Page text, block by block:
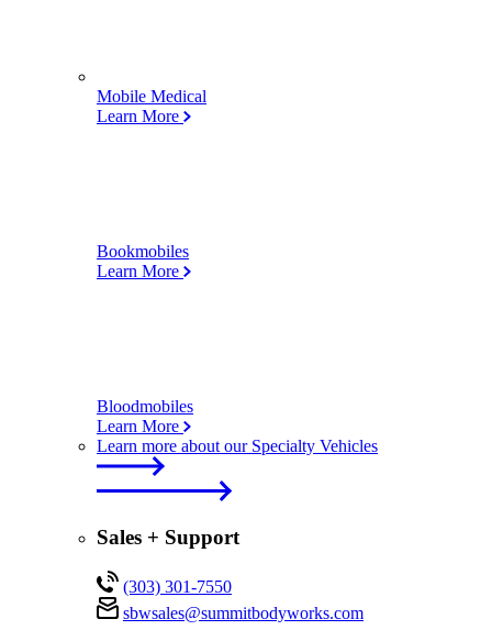
Mobile Medical
Learn More
Bookmobiles
Learn More
Bloodmobiles
Learn More
Learn more about our Specialty Vehicles
Sales + Support
(303) 301-7550
sbwsales@summitbodyworks.com